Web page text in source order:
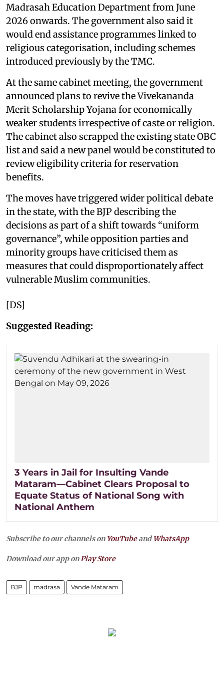
Madrasah Education Department from June
2026 onwards. The government also said it
would end assistance programmes linked to
religious categorisation, including schemes
introduced previously by the TMC.
At the same cabinet meeting, the government
announced plans to revive the Vivekananda
Merit Scholarship Yojana for economically
weaker students irrespective of caste or religion.
The cabinet also scrapped the existing state OBC
list and said a new panel would be constituted to
review eligibility criteria for reservation
benefits.
The moves have triggered wider political debate
in the state, with the BJP describing the
decisions as part of a shift towards “uniform
governance”, while opposition parties and
minority groups have criticised them as
measures that could disproportionately affect
vulnerable Muslim communities.
[DS]
Suggested Reading:
3 Years in Jail for Insulting Vande
Mataram—Cabinet Clears Proposal to
Equate Status of National Song with
National Anthem
Subscribe to our channels on YouTubeandWhatsApp
Download our app onPlay Store
BJP madrasa Vande Mataram